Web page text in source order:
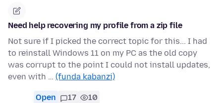
Need help recovering my profile from a zip file
Not sure if I picked the correct topic for this... I had
to reinstall Windows 11 on my PC as the old copy
was corrupt to the point I could not install updates,
even with … (funda kabanzi)
Open 17 10